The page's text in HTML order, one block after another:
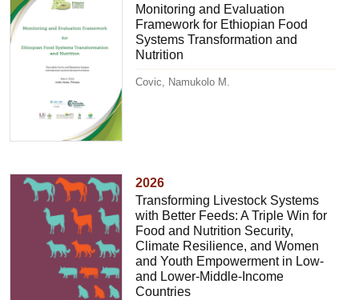
Monitoring and Evaluation
Framework for Ethiopian Food
Systems Transformation and
Nutrition
Covic, Namukolo M.
2026
Transforming Livestock Systems
with Better Feeds: A Triple Win for
Food and Nutrition Security,
Climate Resilience, and Women
and Youth Empowerment in Low-
and Lower-Middle-Income
Countries